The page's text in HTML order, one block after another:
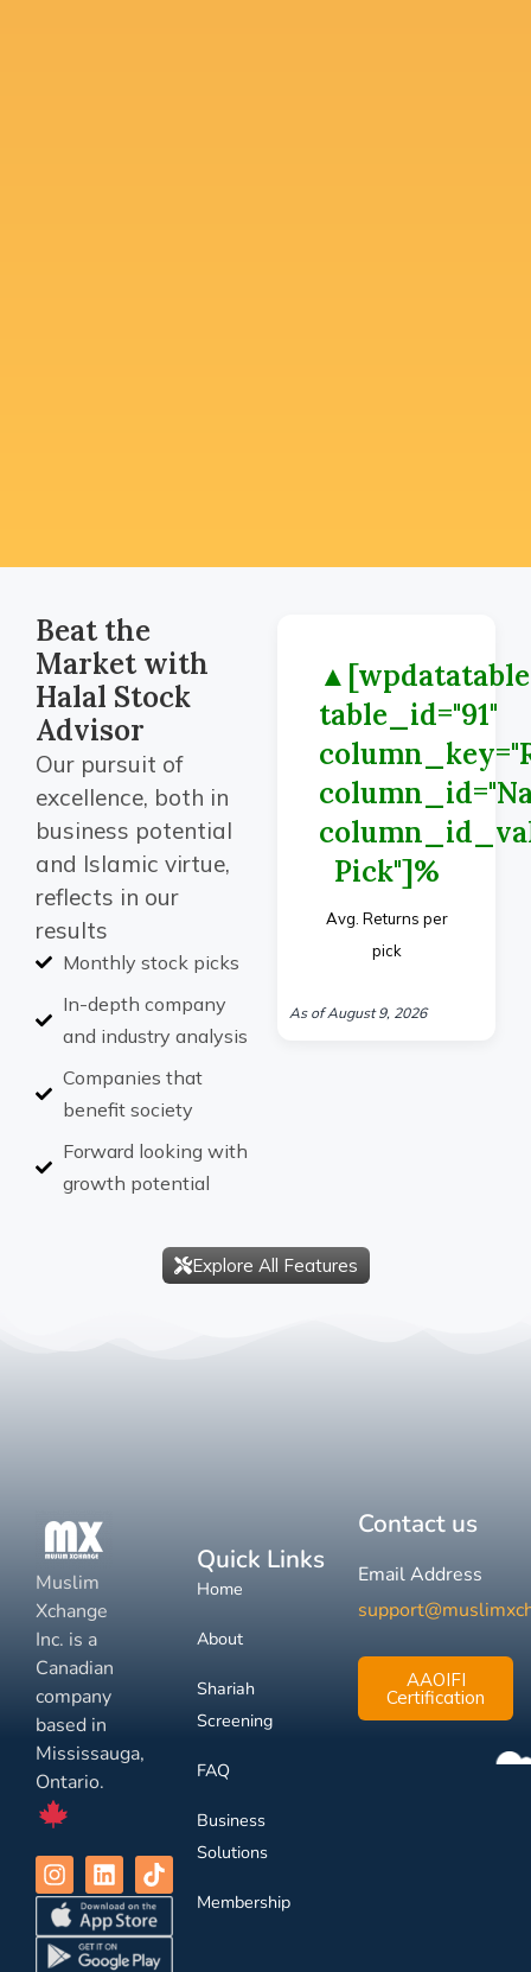
Beat the
Market with
Halal Stock
Advisor
Our pursuit of
excellence, both in
business potential
and Islamic virtue,
reflects in our
results
Monthly stock picks
In-depth company
and industry analysis
Companies that
benefit society
Forward looking with
growth potential
table_id="91"
Pick"]%
Avg. Returns per
pick
As of August 9, 2026
Explore All Features
Muslim
Xchange
Inc. is a
Canadian
company
based in
Mississauga,
Ontario.
Quick Links
Home
About
Shariah
Screening
FAQ
Business
Solutions
Membership
Contact us
Email Address
AAOIFI
Certification